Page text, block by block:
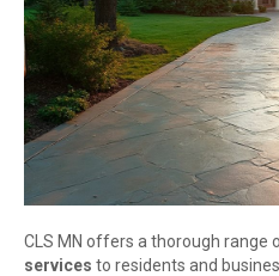
CLS MN offers a thorough range
services to residents and